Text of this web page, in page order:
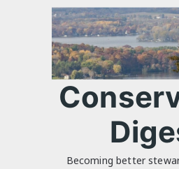
Becoming better